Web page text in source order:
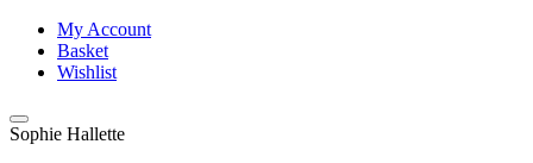
My Account
Basket
Wishlist
Sophie Hallette